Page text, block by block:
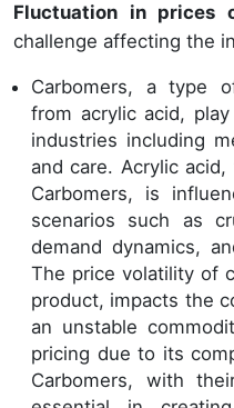
Fluctuation in prices
challenge affecting the
Carbomers, a type
from acrylic acid,
industries including
and care. Acrylic
Carbomers, is
scenarios such as
demand dynamics,
The price volatility of
product, impacts the
an unstable
pricing due to its
Carbomers, with